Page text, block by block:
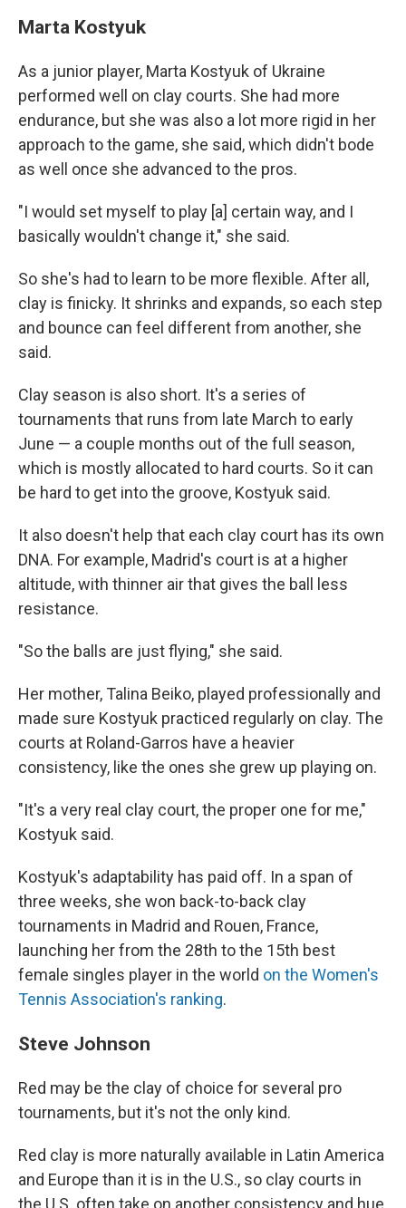
Marta Kostyuk
As a junior player, Marta Kostyuk of Ukraine
performed well on clay courts. She had more
endurance, but she was also a lot more rigid in her
approach to the game, she said, which didn't bode
as well once she advanced to the pros.
"I would set myself to play [a] certain way, and I
basically wouldn't change it," she said.
So she's had to learn to be more flexible. After all,
clay is finicky. It shrinks and expands, so each step
and bounce can feel different from another, she
said.
Clay season is also short. It's a series of
tournaments that runs from late March to early
June — a couple months out of the full season,
which is mostly allocated to hard courts. So it can
be hard to get into the groove, Kostyuk said.
It also doesn't help that each clay court has its own
DNA. For example, Madrid's court is at a higher
altitude, with thinner air that gives the ball less
resistance.
"So the balls are just flying," she said.
Her mother, Talina Beiko, played professionally and
made sure Kostyuk practiced regularly on clay. The
courts at Roland-Garros have a heavier
consistency, like the ones she grew up playing on.
"It's a very real clay court, the proper one for me,"
Kostyuk said.
Kostyuk's adaptability has paid off. In a span of
three weeks, she won back-to-back clay
tournaments in Madrid and Rouen, France,
launching her from the 28th to the 15th best
female singles player in the world on the Women's
Tennis Association's ranking.
Steve Johnson
Red may be the clay of choice for several pro
tournaments, but it's not the only kind.
Red clay is more naturally available in Latin America
and Europe than it is in the U.S., so clay courts in